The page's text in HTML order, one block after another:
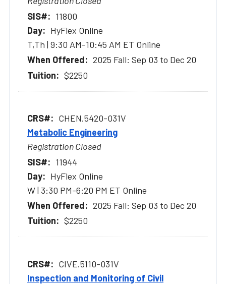
11800
HyFlex Online
T,Th | 9:30 AM-10:45 AM ET Online
2025 Fall: Sep 03 to Dec 20
$2250
CHEN.5420-031V
Metabolic Engineering
Registration Closed
11944
HyFlex Online
W | 3:30 PM-6:20 PM ET Online
2025 Fall: Sep 03 to Dec 20
$2250
CIVE.5110-031V
Inspection and Monitoring of Civil